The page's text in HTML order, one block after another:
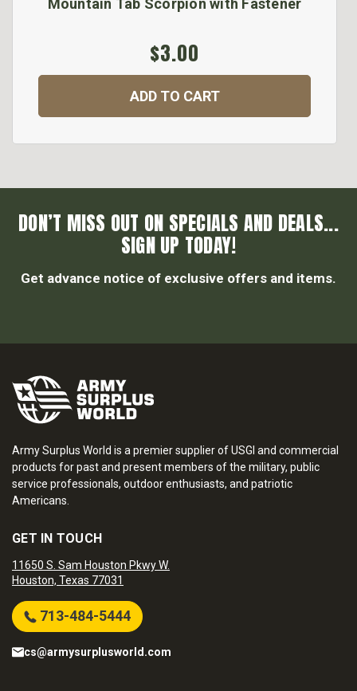
Mountain Tab Scorpion with Fastener
$3.00
ADD TO CART
DON’T MISS OUT ON SPECIALS AND DEALS...
SIGN UP TODAY!
Get advance notice of exclusive offers and items.
Army Surplus World is a premier supplier of USGI and commercial
products for past and present members of the military, public
service professionals, outdoor enthusiasts, and patriotic
Americans.
GET IN TOUCH
11650 S. Sam Houston Pkwy W.
Houston, Texas 77031
713-484-5444
cs@armysurplusworld.com